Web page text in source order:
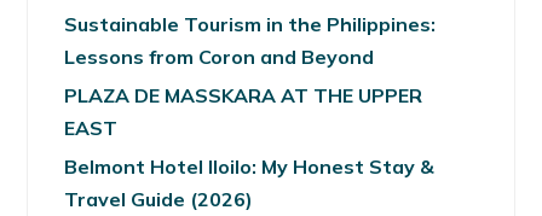
Sustainable Tourism in the Philippines:
Lessons from Coron and Beyond
PLAZA DE MASSKARA AT THE UPPER
EAST
Belmont Hotel Iloilo: My Honest Stay &
Travel Guide (2026)